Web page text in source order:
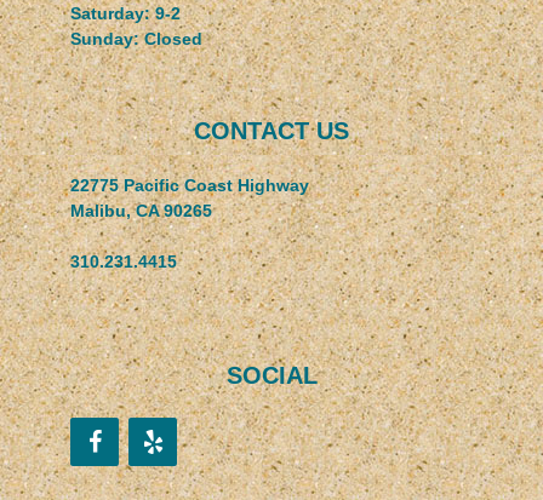
Saturday: 9-2
Sunday: Closed
CONTACT US
22775 Pacific Coast Highway
Malibu, CA 90265
310.231.4415
SOCIAL